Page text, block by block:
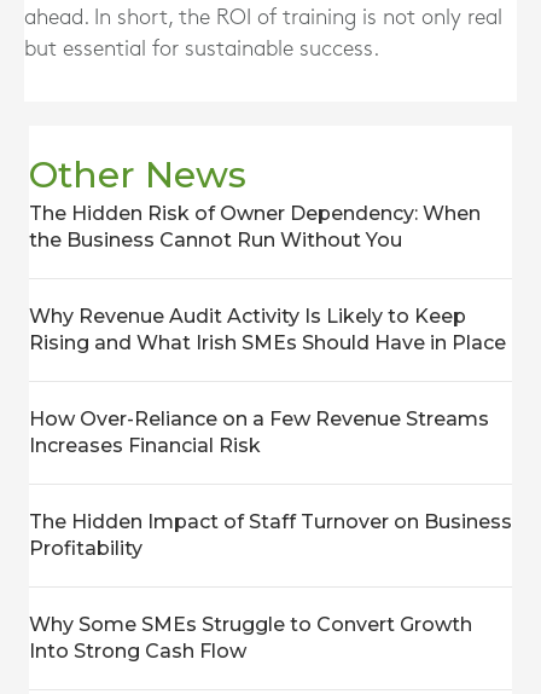
ahead. In short, the ROI of training is not only real
but essential for sustainable success.
Other News
The Hidden Risk of Owner Dependency: When
the Business Cannot Run Without You
Why Revenue Audit Activity Is Likely to Keep
Rising and What Irish SMEs Should Have in Place
How Over-Reliance on a Few Revenue Streams
Increases Financial Risk
The Hidden Impact of Staff Turnover on Business
Profitability
Why Some SMEs Struggle to Convert Growth
Into Strong Cash Flow